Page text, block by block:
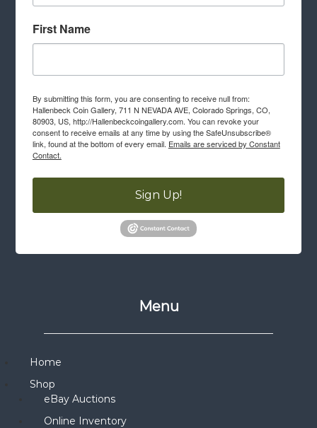
First Name
By submitting this form, you are consenting to receive null from:
Hallenbeck Coin Gallery, 711 N NEVADA AVE, Colorado Springs, CO,
80903, US, http://Hallenbeckcoingallery.com. You can revoke your
consent to receive emails at any time by using the SafeUnsubscribe®
link, found at the bottom of every email. Emails are serviced by Constant
Contact.
Sign Up!
Menu
Home
Shop
eBay Auctions
Online Inventory